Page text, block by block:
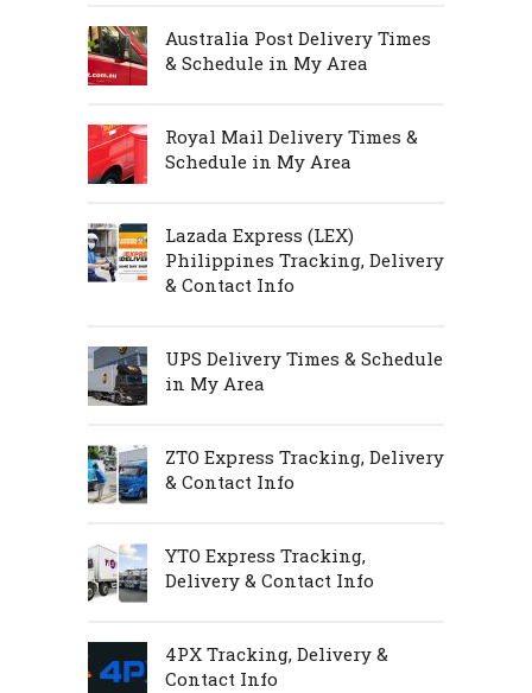
Australia Post Delivery Times
& Schedule in My Area
Royal Mail Delivery Times &
Schedule in My Area
Lazada Express (LEX)
Philippines Tracking, Delivery
& Contact Info
UPS Delivery Times & Schedule
in My Area
ZTO Express Tracking, Delivery
& Contact Info
YTO Express Tracking,
Delivery & Contact Info
4PX Tracking, Delivery &
Contact Info